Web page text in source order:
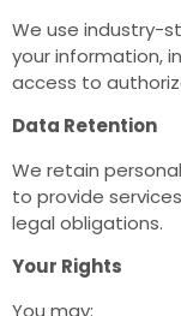
We use industry-
your information,
access to
Data Retention
We retain
to provide
legal obligations.
Your Rights
You may: